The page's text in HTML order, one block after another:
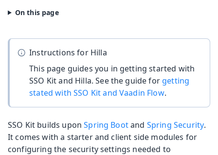
Instructions for Hilla
This page guides you in getting started with
SSO Kit and Hilla. See the guide for getting
stated with SSO Kit and Vaadin Flow.
SSO Kit builds uponSpring Bootand Spring Security.
It comes with a starter and client side modules for
configuring the security settings needed to